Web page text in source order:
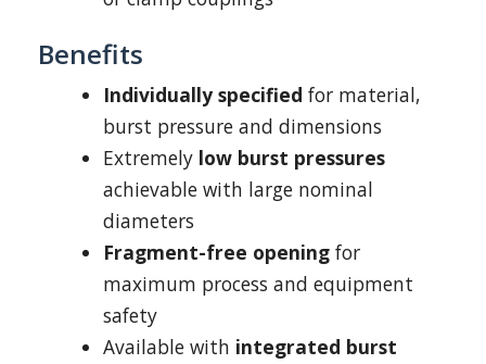
Benefits
Individually specified for material,
burst pressure and dimensions
Extremely low burst pressures
achievable with large nominal
diameters
Fragment-free opening for
maximum process and equipment
safety
Available with integrated burst